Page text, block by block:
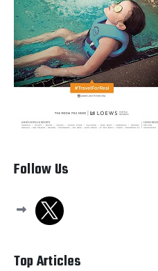
Follow Us
x
Top Articles